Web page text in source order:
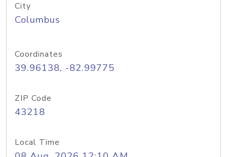
City
Columbus
Coordinates
39.96138, -82.99775
ZIP Code
43218
Local Time